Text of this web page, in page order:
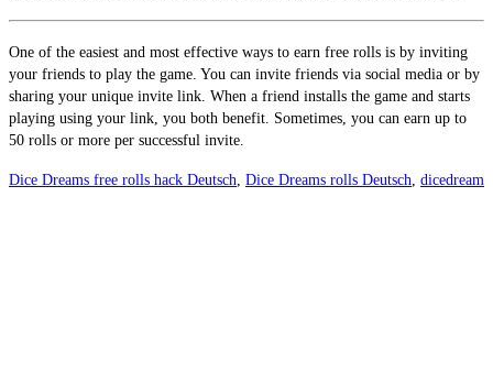
One of the easiest and most effective ways to earn free rolls is by inviting
your friends to play the game. You can invite friends via social media or by
sharing your unique invite link. When a friend installs the game and starts
playing using your link, you both benefit. Sometimes, you can earn up to
50 rolls or more per successful invite.
Dice Dreams free rolls hack Deutsch Dice Dreams rolls Deutsch dicedream